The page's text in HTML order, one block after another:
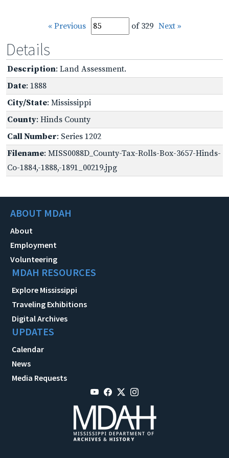
« Previous of 329 Next »
Details
Description: Land Assessment.
Date: 1888
City/State: Mississippi
County: Hinds County
Call Number: Series 1202
Filename: MISS0088D_County-Tax-Rolls-Box-3657-Hinds-
Co-1884,-1888,-1891_00219.jpg
ABOUT MDAH
About
Employment
Volunteering
MDAH RESOURCES
Explore Mississippi
Traveling Exhibitions
Digital Archives
UPDATES
Calendar
News
Media Requests